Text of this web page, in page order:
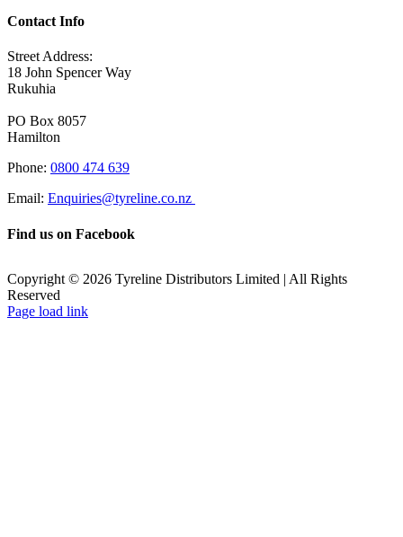
Contact Info
Street Address:
18 John Spencer Way
Rukuhia
PO Box 8057
Hamilton
Phone: 0800 474 639
Email: Enquiries@tyreline.co.nz
Find us on Facebook
Copyright © 2026 Tyreline Distributors Limited | All Rights
Reserved
Page load link